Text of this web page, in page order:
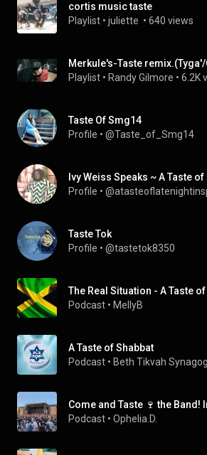
cortis music taste
Playlist • juliette • 640 views
Merkule's-Taste
Playlist • Randy Gilmore • 6.2K
Taste Of Smg14
Profile • @Taste_of_Smg14
Ivy Weiss Speaks ~ A Taste
Profile •
Taste Tok
Profile • @tastetok8350
Podcast • MellyB
A Taste of Shabbat
Podcast • Beth Tikvah
Podcast • Ophelia.D.